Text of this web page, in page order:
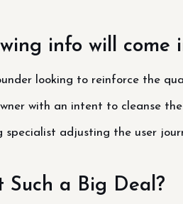
info will come
looking to reinforce the
with an intent to cleanse
specialist adjusting the user
Such a Big Deal?